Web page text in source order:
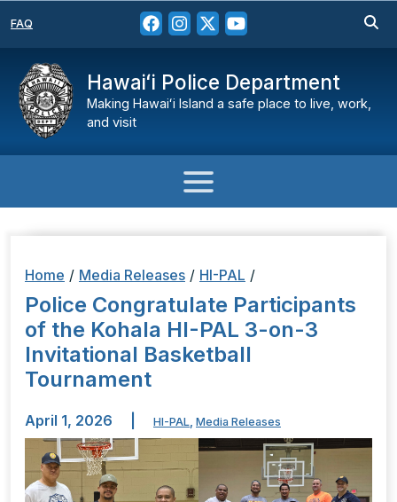
FAQ
Hawaiʻi Police Department
Making Hawaiʻi Island a safe place to live, work,
and visit
Home / Media Releases / HI-PAL /
Police Congratulate Participants
of the Kohala HI-PAL 3-on-3
Invitational Basketball
Tournament
April 1, 2026 HI-PAL, Media Releases